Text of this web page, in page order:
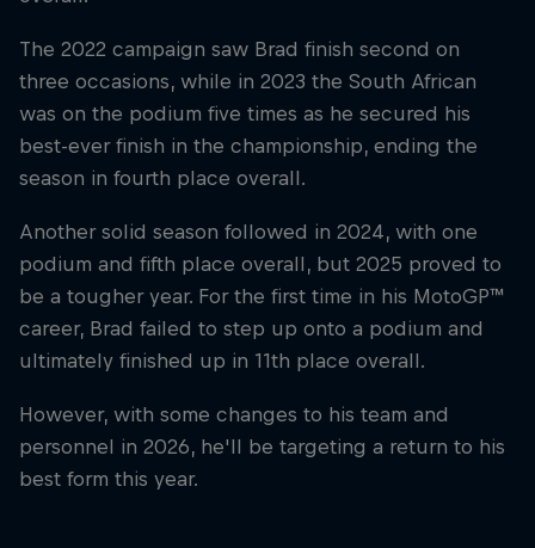
The 2022 campaign saw Brad finish second on
three occasions, while in 2023 the South African
was on the podium five times as he secured his
best-ever finish in the championship, ending the
season in fourth place overall.
Another solid season followed in 2024, with one
podium and fifth place overall, but 2025 proved to
be a tougher year. For the first time in his MotoGP™
career, Brad failed to step up onto a podium and
ultimately finished up in 11th place overall.
However, with some changes to his team and
personnel in 2026, he'll be targeting a return to his
best form this year.